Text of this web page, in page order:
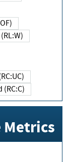
Metrics